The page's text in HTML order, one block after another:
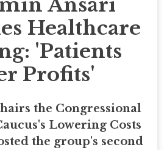
Healthcare
'Patients
Profits'
the Congressional
Lowering Costs
the group's second